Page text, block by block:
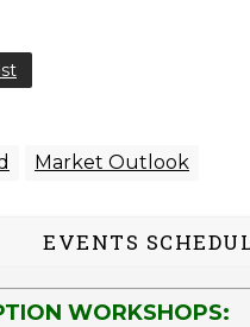
Market Outlook
EVENTS
WORKSHOPS: